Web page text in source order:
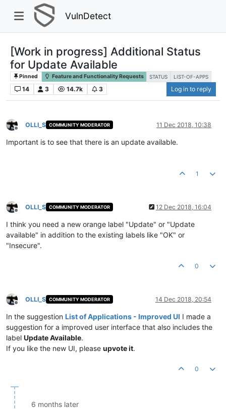
VulnDetect
[Work in progress] Additional Status
for Update Available
Pinned Feature and Functionality Requests STATUS LIST-OF-APPS
14 3 14.7k 3 Log in to reply
Offline
OLLI_S COMMUNITY MODERATOR 11 Dec 2018, 10:38
Important is to see that there is an update available.
1
Offline
OLLI_S COMMUNITY MODERATOR 12 Dec 2018, 16:04
I think you need a new orange label "Update" or "Update
available" in addition to the existing labels like "OK" or
"Insecure".
0
Offline
OLLI_S COMMUNITY MODERATOR 14 Dec 2018, 20:54
In the suggestion List of Applications - Improved UI I made a
suggestion for a improved user interface that also includes the
label Update Available.
If you like the new UI, please upvote it.
0
6 months later